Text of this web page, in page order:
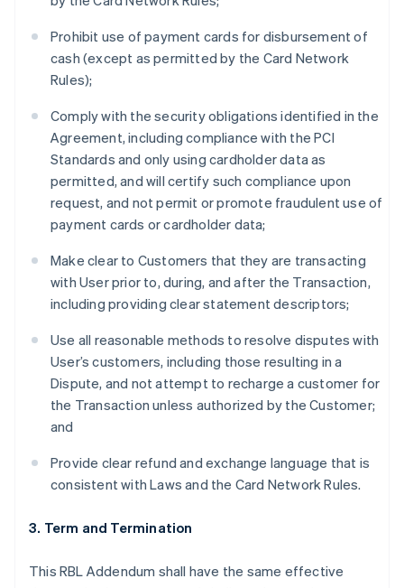
Prohibit use of payment cards for disbursement of
cash (except as permitted by the Card Network
Rules);
Comply with the security obligations identified in the
Agreement, including compliance with the PCI
Standards and only using cardholder data as
permitted, and will certify such compliance upon
request, and not permit or promote fraudulent use of
payment cards or cardholder data;
Make clear to Customers that they are transacting
with User prior to, during, and after the Transaction,
including providing clear statement descriptors;
Use all reasonable methods to resolve disputes with
User’s customers, including those resulting in a
Dispute, and not attempt to recharge a customer for
the Transaction unless authorized by the Customer;
and
Provide clear refund and exchange language that is
consistent with Laws and the Card Network Rules.
3. Term and Termination
This RBL Addendum shall have the same effective